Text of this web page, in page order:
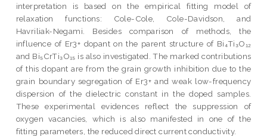
interpretation is based on the empirical fitting model of
relaxation functions: Cole-Cole, Cole-Davidson, and
Havriliak-Negami. Besides comparison of methods, the
influence of Er3+ dopant on the parent structure of Bi₄Ti₃O₁₂
and Bi₅CrTi₃O₁₅ is also investigated. The marked contributions
of this dopant are from the grain growth inhibition due to the
grain boundary segregation of Er3+ and weak low-frequency
dispersion of the dielectric constant in the doped samples.
These experimental evidences reflect the suppression of
oxygen vacancies, which is also manifested in one of the
fitting parameters, the reduced direct current conductivity.